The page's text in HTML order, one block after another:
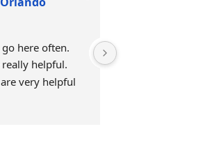
here often.
helpful.
very helpful